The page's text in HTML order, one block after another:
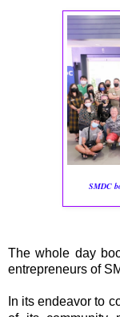
SMDC
The whole day
entrepreneurs of
In its endeavor to